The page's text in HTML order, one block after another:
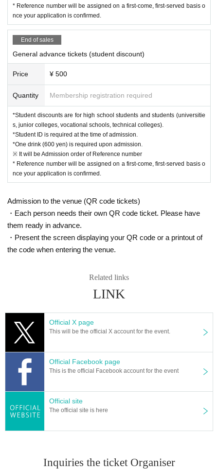
* Reference number will be assigned on a first-come, first-served basis o
nce your application is confirmed.
End of sales
General advance tickets (student discount)
Price ¥ 500
Quantity Membership registration required
*Student discounts are for high school students and students (universitie
s, junior colleges, vocational schools, technical colleges).
*Student ID is required at the time of admission.
*One drink (600 yen) is required upon admission.
※ It will be Admission order of Reference number
* Reference number will be assigned on a first-come, first-served basis o
nce your application is confirmed.
Admission to the venue (QR code tickets)
・Each person needs their own QR code ticket. Please have
them ready in advance.
・Present the screen displaying your QR code or a printout of
the code when entering the venue.
Related links
LINK
Official X page
This will be the official X account for the event.
Official Facebook page
This is the official Facebook account for the event
Official site
The official site is here
Inquiries the ticket Organiser